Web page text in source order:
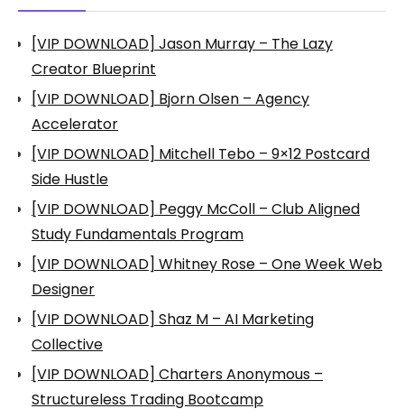
[VIP DOWNLOAD] Jason Murray – The Lazy
Creator Blueprint
[VIP DOWNLOAD] Bjorn Olsen – Agency
Accelerator
[VIP DOWNLOAD] Mitchell Tebo – 9×12 Postcard
Side Hustle
[VIP DOWNLOAD] Peggy McColl – Club Aligned
Study Fundamentals Program
[VIP DOWNLOAD] Whitney Rose – One Week Web
Designer
[VIP DOWNLOAD] Shaz M – AI Marketing
Collective
[VIP DOWNLOAD] Charters Anonymous –
Structureless Trading Bootcamp